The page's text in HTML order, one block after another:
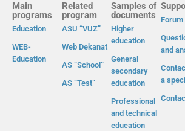
Main
programs
Education
WEB-
Education
Related
program
ASU “VUZ”
Web Dekanat
AS “School”
AS “Test”
Samples of
documents
Higher
education
General
secondary
education
Professional
and technical
education
Forum
and
a